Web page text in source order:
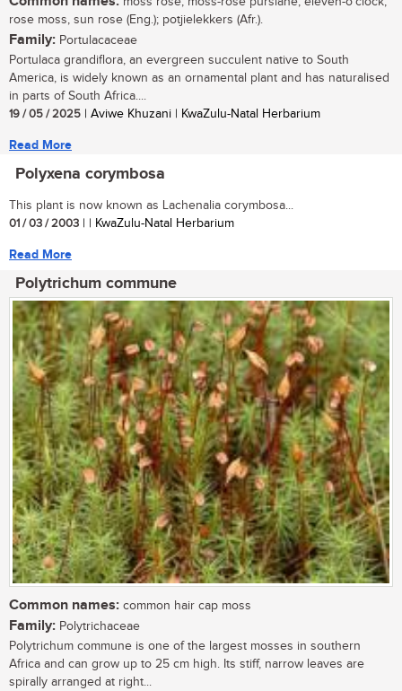
rose moss, sun rose (Eng.); potjielekkers (Afr.).
Family: Portulacaceae
Portulaca grandiflora, an evergreen succulent native to South
America, is widely known as an ornamental plant and has naturalised
in parts of South Africa....
19 / 05 / 2025 | Aviwe Khuzani | KwaZulu-Natal Herbarium
Read More
Polyxena corymbosa
This plant is now known as Lachenalia corymbosa...
01 / 03 / 2003 | | KwaZulu-Natal Herbarium
Read More
Polytrichum commune
Common names: common hair cap moss
Family: Polytrichaceae
Polytrichum commune is one of the largest mosses in southern
Africa and can grow up to 25 cm high. Its stiff, narrow leaves are
spirally arranged at right...